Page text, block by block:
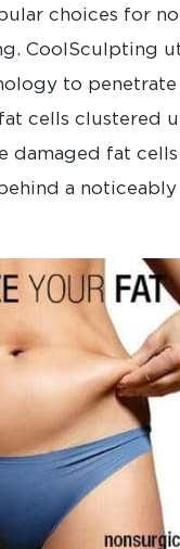
choices for
CoolSculpting
to penetrate
cells clustered
damaged fat
a